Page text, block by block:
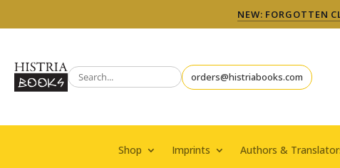
NEW: FORGOTTEN
orders@histriabooks.com
Shop Imprints Authors &